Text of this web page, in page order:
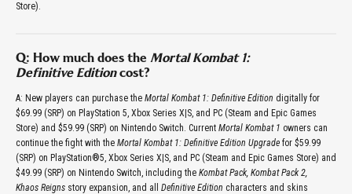
Store).
Q: How much does the Mortal Kombat 1:
Definitive Editioncost?
A: New players can purchase the Mortal Kombat 1: Definitive Edition digitally for
$69.99 (SRP) on PlayStation 5, Xbox Series X|S, and PC (Steam and Epic Games
Store) and $59.99 (SRP) on Nintendo Switch. Current Mortal Kombat 1 owners can
continue the fight with the Mortal Kombat 1: Definitive Edition Upgrade for $59.99
(SRP) on PlayStation®5, Xbox Series X|S, and PC (Steam and Epic Games Store) and
$49.99 (SRP) on Nintendo Switch, including the Kombat Pack, Kombat Pack 2,
Khaos Reigns story expansion, and all Definitive Edition characters and skins